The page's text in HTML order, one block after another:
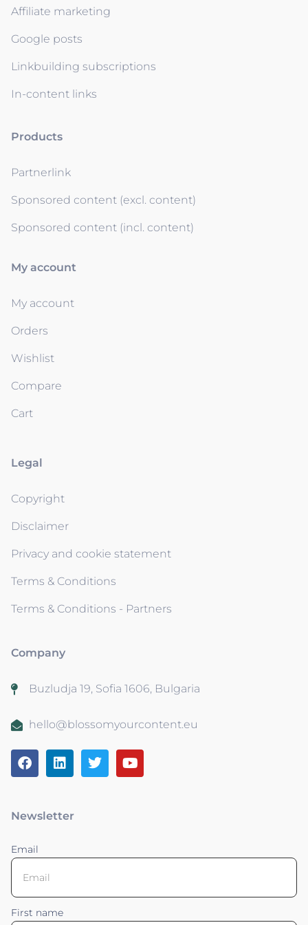
Affiliate marketing
Google posts
Linkbuilding subscriptions
In-content links
Products
Partnerlink
Sponsored content (excl. content)
Sponsored content (incl. content)
My account
My account
Orders
Wishlist
Compare
Cart
Legal
Copyright
Disclaimer
Privacy and cookie statement
Terms & Conditions
Terms & Conditions - Partners
Company
Buzludja 19, Sofia 1606, Bulgaria
hello@blossomyourcontent.eu
Newsletter
Email
First name